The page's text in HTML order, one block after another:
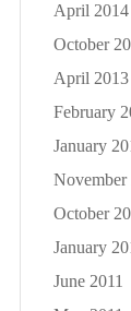
April 2014
October
April 2013
February
January
November
October
January
June 2011